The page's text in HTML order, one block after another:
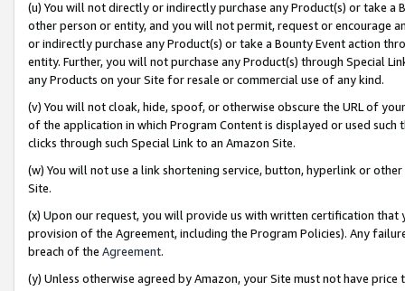
(u) You will not directly or indirectly purchase any Product(s) or take
other person or entity, and you will not permit, request or encourage
or indirectly purchase any Product(s) or take a Bounty Event action
entity. Further, you will not purchase any Product(s) through Special
any Products on your Site for resale or commercial use of any kind.
(v) You will not cloak, hide, spoof, or otherwise obscure the URL of
of the application in which Program Content is displayed or used
clicks through such Special Link to an Amazon Site.
(w) You will not use a link shortening service, button, hyperlink or
Site.
(x) Upon our request, you will provide us with written certification
provision of the Agreement, including the Program Policies). Any
breach of the Agreement.
(y) Unless otherwise agreed by Amazon, your Site must not have